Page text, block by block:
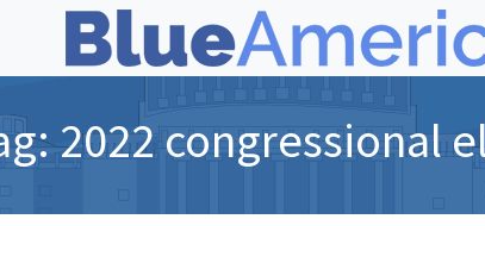
2022 congressional